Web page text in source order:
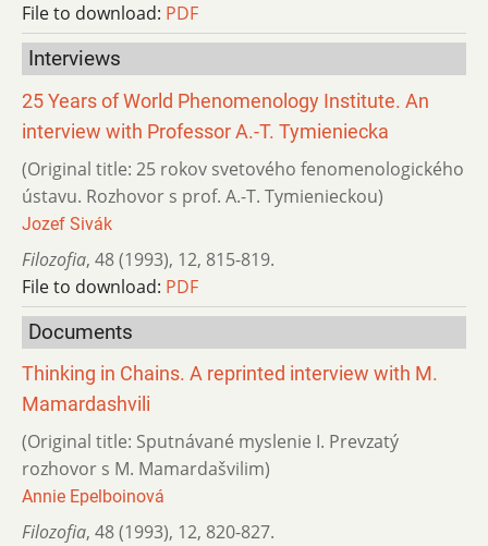
File to download: PDF
Interviews
25 Years of World Phenomenology Institute. An
interview with Professor A.-T. Tymieniecka
(Original title: 25 rokov svetového fenomenologického
ústavu. Rozhovor s prof. A.-T. Tymienieckou)
Jozef Sivák
Filozofia, 48 (1993), 12, 815-819.
File to download: PDF
Documents
Thinking in Chains. A reprinted interview with M.
Mamardashvili
(Original title: Sputnávané myslenie I. Prevzatý
rozhovor s M. Mamardašvilim)
Annie Epelboinová
Filozofia, 48 (1993), 12, 820-827.